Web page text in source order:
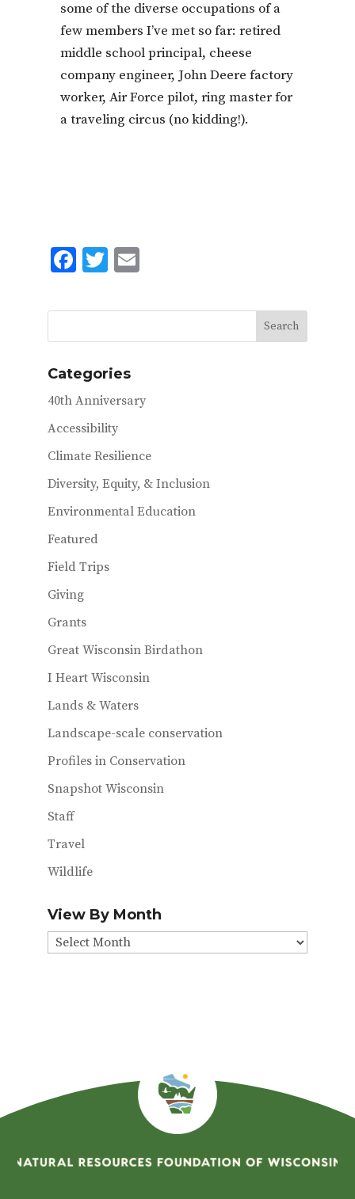
some of the diverse occupations of a
few members I’ve met so far: retired
middle school principal, cheese
company engineer, John Deere factory
worker, Air Force pilot, ring master for
a traveling circus (no kidding!).
F
e
b
o
k
T
it
te
r
E
ai
l
Categories
40th Anniversary
Accessibility
Climate Resilience
Diversity, Equity, & Inclusion
Environmental Education
Featured
Field Trips
Giving
Grants
Great Wisconsin Birdathon
I Heart Wisconsin
Lands & Waters
Landscape-scale conservation
Profiles in Conservation
Snapshot Wisconsin
Staff
Travel
Wildlife
View By Month
View